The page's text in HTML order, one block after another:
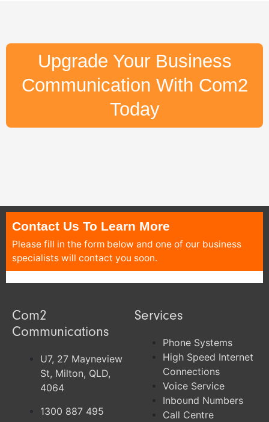
Upgrade Your Business
Communication With Com2
Today
Com2
Communications
U7, 27 Mayneview
St, Milton, QLD,
4064
1300 887 495
Services
Phone Systems
High Speed Internet
Connections
Voice Service
Inbound Numbers
Call Centre
Contact Us To Learn More
Please fill in the form below and one of our business
specialists will contact you soon.